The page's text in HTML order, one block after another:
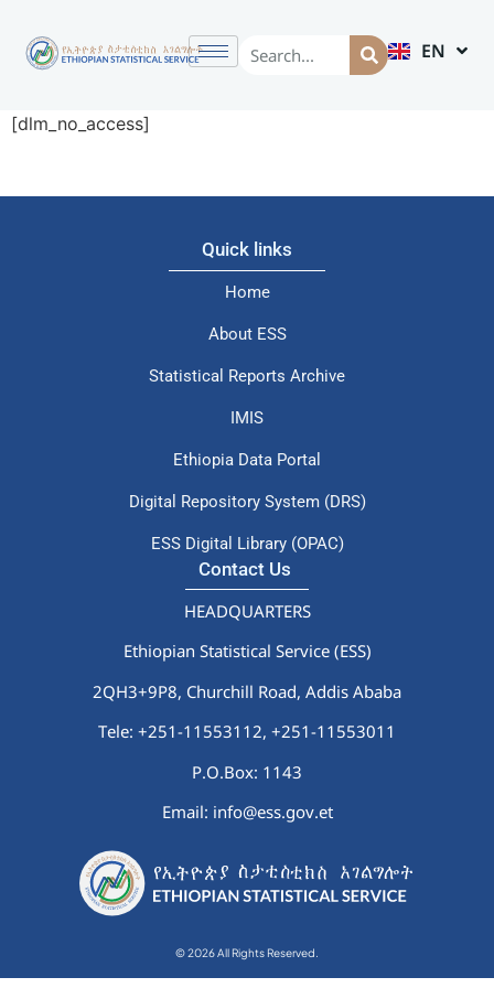
EN
AM
[dlm_no_access]
Quick links
Home
About ESS
Statistical Reports Archive
IMIS
Ethiopia Data Portal
Digital Repository System (DRS)
ESS Digital Library (OPAC)
Contact Us
HEADQUARTERS
Ethiopian Statistical Service (ESS)
2QH3+9P8, Churchill Road, Addis Ababa
Tele: +251-11553112, +251-11553011
P.O.Box: 1143
Email: info@ess.gov.et
© 2026 All Rights Reserved.